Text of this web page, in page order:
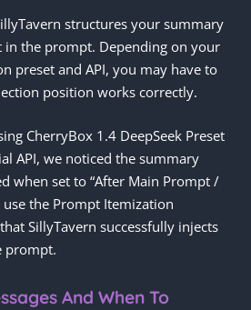
structures your summary
in the prompt. Depending on your
preset and API, you may have to
position works correctly.
CherryBox 1.4 DeepSeek Preset
API, we noticed the summary
when set to “After Main Prompt /
use the Prompt Itemization
SillyTavern successfully injects
prompt.
And When To